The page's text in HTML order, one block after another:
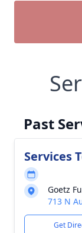
Past
Services
Goetz
713 N
Get